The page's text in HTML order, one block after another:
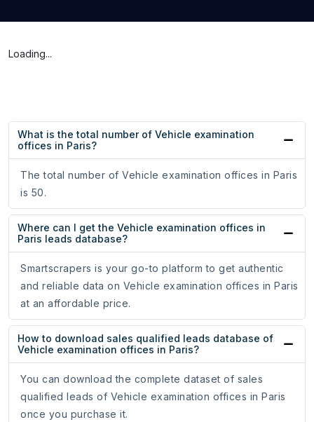
Loading...
What is the total number of Vehicle examination
offices in Paris?
The total number of Vehicle examination offices in Paris
is 50.
Where can I get the Vehicle examination offices in
Paris leads database?
Smartscrapers is your go-to platform to get authentic
and reliable data on Vehicle examination offices in Paris
at an affordable price.
How to download sales qualified leads database of
Vehicle examination offices in Paris?
You can download the complete dataset of sales
qualified leads of Vehicle examination offices in Paris
once you purchase it.